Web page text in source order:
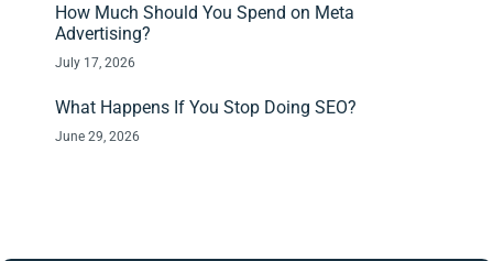
How Much Should You Spend on Meta
Advertising?
July 17, 2026
What Happens If You Stop Doing SEO?
June 29, 2026